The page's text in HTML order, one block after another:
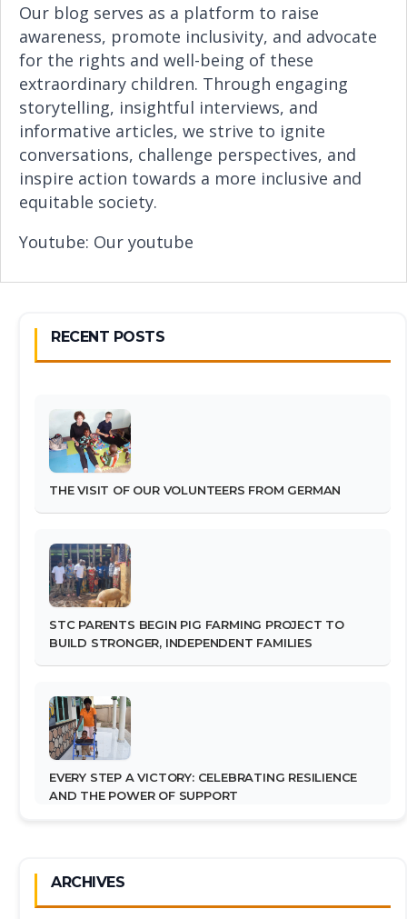
Our blog serves as a platform to raise
awareness, promote inclusivity, and advocate
for the rights and well-being of these
extraordinary children. Through engaging
storytelling, insightful interviews, and
informative articles, we strive to ignite
conversations, challenge perspectives, and
inspire action towards a more inclusive and
equitable society.
Youtube: Our youtube
RECENT POSTS
THE VISIT OF OUR VOLUNTEERS FROM GERMAN
STC PARENTS BEGIN PIG FARMING PROJECT TO
BUILD STRONGER, INDEPENDENT FAMILIES
EVERY STEP A VICTORY: CELEBRATING RESILIENCE
AND THE POWER OF SUPPORT
ARCHIVES